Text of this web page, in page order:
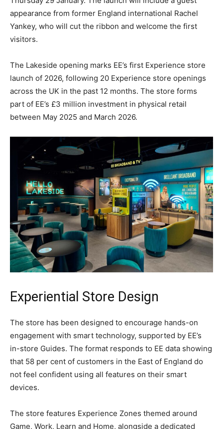
appearance from former England international Rachel
Yankey, who will cut the ribbon and welcome the first
visitors.
The Lakeside opening marks EE’s first Experience store
launch of 2026, following 20 Experience store openings
across the UK in the past 12 months. The store forms
part of EE’s £3 million investment in physical retail
between May 2025 and March 2026.
Experiential Store Design
The store has been designed to encourage hands-on
engagement with smart technology, supported by EE’s
in-store Guides. The format responds to EE data showing
that 58 per cent of customers in the East of England do
not feel confident using all features on their smart
devices.
The store features Experience Zones themed around
Game, Work, Learn and Home, alongside a dedicated